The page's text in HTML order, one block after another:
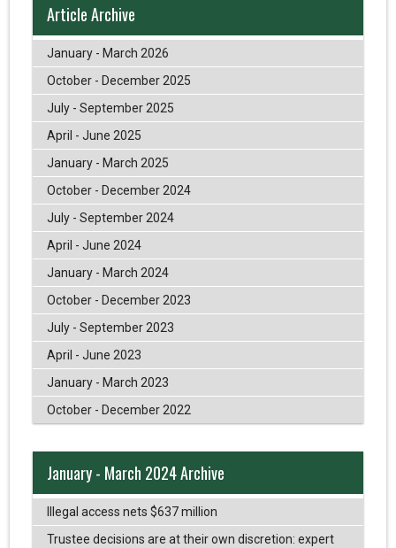
Article Archive
January - March 2026
October - December 2025
July - September 2025
April - June 2025
January - March 2025
October - December 2024
July - September 2024
April - June 2024
January - March 2024
October - December 2023
July - September 2023
April - June 2023
January - March 2023
October - December 2022
January - March 2024 Archive
Illegal access nets $637 million
Trustee decisions are at their own discretion: expert